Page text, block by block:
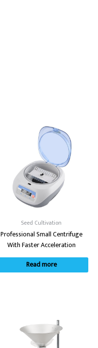
Seed Cultivation
Professional Small Centrifuge
With Faster Acceleration
Read more